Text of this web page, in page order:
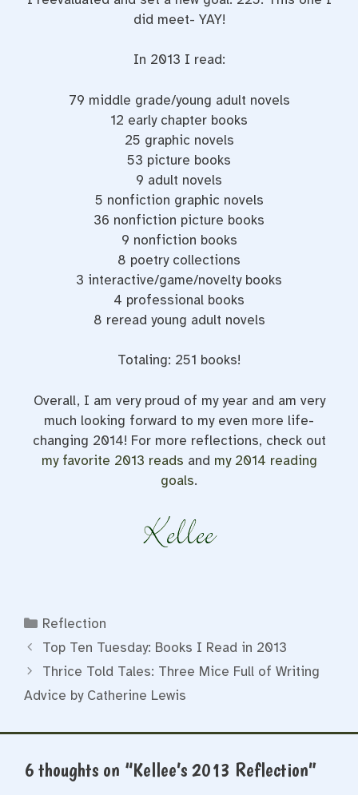
did meet- YAY!
In 2013 I read:
79 middle grade/young adult novels
12 early chapter books
25 graphic novels
53 picture books
9 adult novels
5 nonfiction graphic novels
36 nonfiction picture books
9 nonfiction books
8 poetry collections
3 interactive/game/novelty books
4 professional books
8 reread young adult novels
Totaling: 251 books!
Overall, I am very proud of my year and am very
much looking forward to my even more life-
changing 2014! For more reflections, check out
my favorite 2013 reads and my 2014 reading
goals.
Categories
Reflection
Top Ten Tuesday: Books I Read in 2013
Thrice Told Tales: Three Mice Full of Writing
Advice by Catherine Lewis
6 thoughts on “Kellee’s 2013 Reflection”